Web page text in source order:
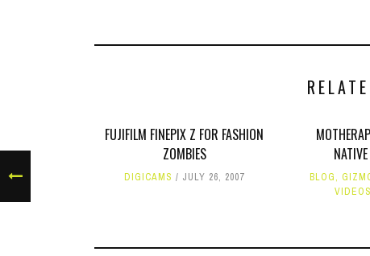
FUJIFILM FINEPIX Z FOR FASHION
ZOMBIES
DIGICAMS JULY 26, 2007 BLOG,
VIDEOS